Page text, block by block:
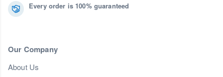
Every order is 100% guaranteed
Our Company
About Us